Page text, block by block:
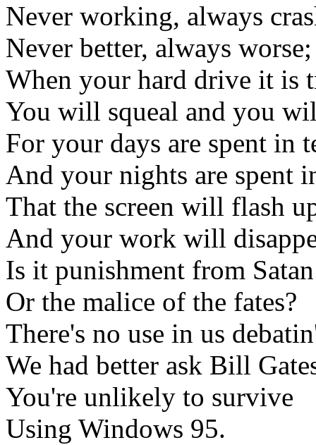
Never working, always
Never better, always worse;
When your hard drive it is
You will squeal and you
For your days are spent in
And your nights are spent
That the screen will flash
And your work will
Is it punishment from Satan
Or the malice of the fates?
There's no use in us
We had better ask Bill
You're unlikely to survive
Using Windows 95.